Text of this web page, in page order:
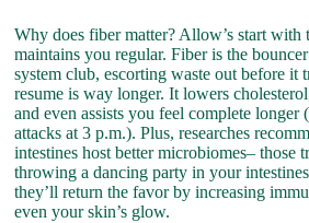
Why does fiber matter? Allow’s start with
maintains you regular. Fiber is the
system club, escorting waste out before
resume is way longer. It lowers
and even assists you feel complete longer
attacks at 3 p.m.). Plus, researches
intestines host better microbiomes– those
throwing a dancing party in your
they’ll return the favor by increasing
even your skin’s glow.